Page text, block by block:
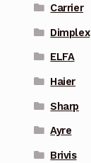
Carrier
Dimplex
ELFA
Haier
Sharp
Ayre
Brivis